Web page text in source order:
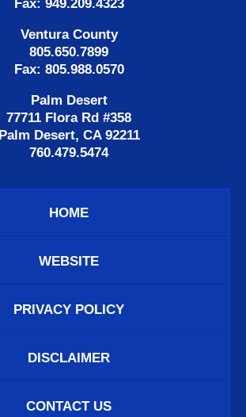
Fax: 949.209.4323
Ventura County
805.650.7899
Fax: 805.988.0570
Palm Desert
77711 Flora Rd #358
Palm Desert, CA 92211
760.479.5474
HOME
WEBSITE
PRIVACY POLICY
DISCLAIMER
CONTACT US